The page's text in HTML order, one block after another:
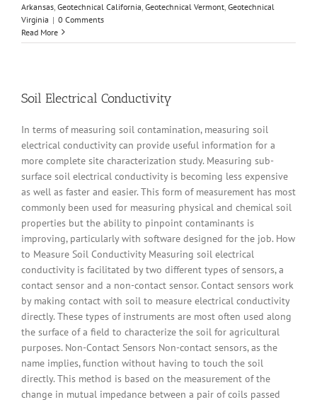
Arkansas Geotechnical California Geotechnical Vermont Geotechnical
Virginia | 0 Comments
Read More
Soil Electrical Conductivity
In terms of measuring soil contamination, measuring soil
electrical conductivity can provide useful information for a
more complete site characterization study. Measuring sub-
surface soil electrical conductivity is becoming less expensive
as well as faster and easier. This form of measurement has most
commonly been used for measuring physical and chemical soil
properties but the ability to pinpoint contaminants is
improving, particularly with software designed for the job. How
to Measure Soil Conductivity Measuring soil electrical
conductivity is facilitated by two different types of sensors, a
contact sensor and a non-contact sensor. Contact sensors work
by making contact with soil to measure electrical conductivity
directly. These types of instruments are most often used along
the surface of a field to characterize the soil for agricultural
purposes. Non-Contact Sensors Non-contact sensors, as the
name implies, function without having to touch the soil
directly. This method is based on the measurement of the
change in mutual impedance between a pair of coils passed